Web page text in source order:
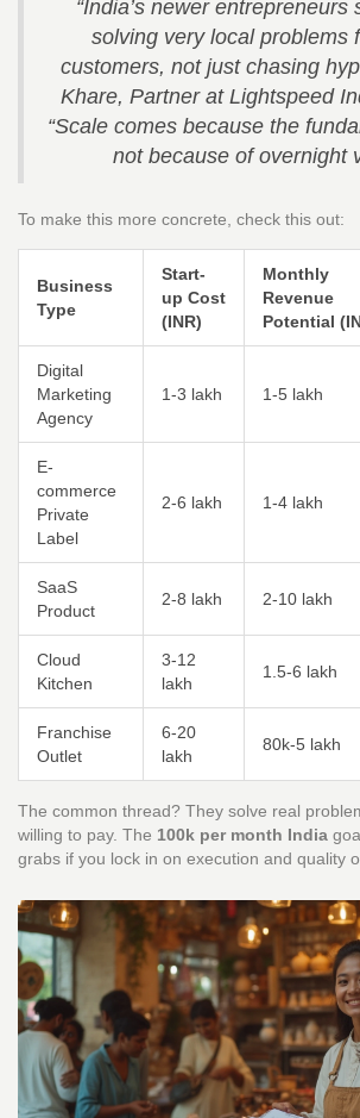
“India’s newer entrepreneurs
solving very local problems
customers, not just chasing
Khare, Partner at Lightspeed
“Scale comes because the
not because of overnight
To make this more concrete, check this out:
Business
Type
Start-
up Cost
(INR)
Monthly
Revenue
Potential
Digital
Marketing
Agency
1-3 lakh 1-5 lakh
E-
commerce
Private
Label
2-6 lakh 1-4 lakh
SaaS
Product
2-8 lakh 2-10 lakh
Cloud
Kitchen
3-12
lakh
1.5-6 lakh
Franchise
Outlet
6-20
lakh
80k-5 lakh
The common thread? They solve real
willing to pay. The 100k per month India
grabs if you lock in on execution and quality